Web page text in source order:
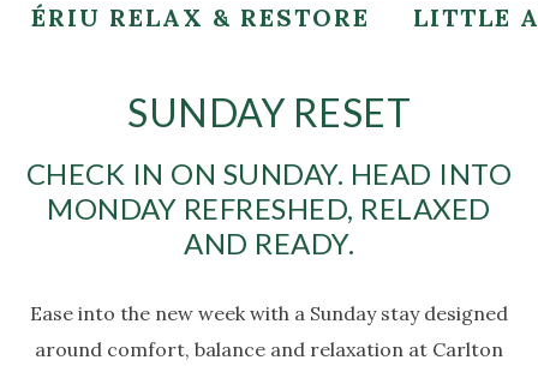
ÉRIU RELAX & RESTORE LITTLE
SUNDAY RESET
CHECK IN ON SUNDAY. HEAD INTO
MONDAY REFRESHED, RELAXED
AND READY.
Ease into the new week with a Sunday stay designed
around comfort, balance and relaxation at Carlton